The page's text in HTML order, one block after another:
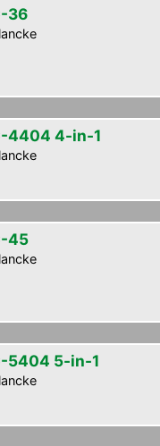
36
4404 4-in-1
45
5404 5-in-1